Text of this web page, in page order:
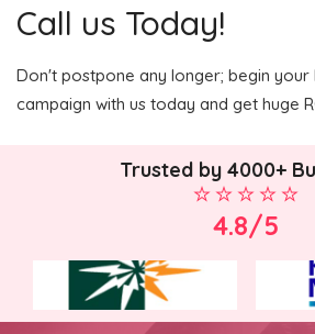
Call us Today!
Don't postpone any longer; begin
campaign with us today and get huge
Trusted by 4000+
4.8/5